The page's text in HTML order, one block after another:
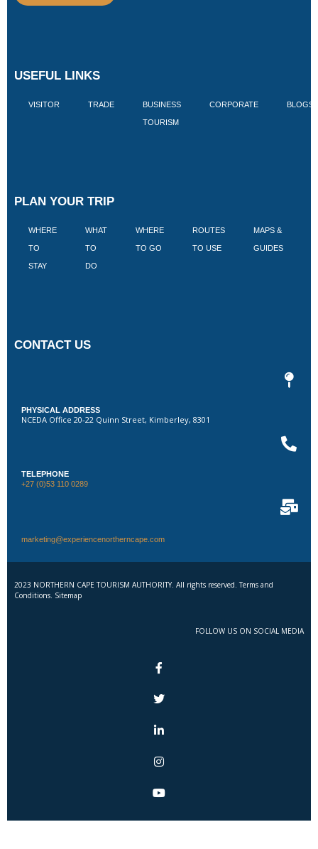
USEFUL LINKS
VISITOR TRADE BUSINESS
TOURISM
CORPORATE BLOGS
PLAN YOUR TRIP
WHERE
TO
STAY
WHAT
TO
DO
WHERE
TO GO
ROUTES
TO USE
MAPS &
GUIDES
CONTACT US
PHYSICAL ADDRESS
NCEDA Office 20-22 Quinn Street, Kimberley, 8301
TELEPHONE
+27 (0)53 110 0289
marketing@experiencenortherncape.com
2023 NORTHERN CAPE TOURISM AUTHORITY. All rights reserved. Terms and
Conditions. Sitemap
FOLLOW US ON SOCIAL MEDIA